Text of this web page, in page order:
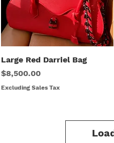
Quick View
Large Red Darriel Bag
Price
$8,500.00
Excluding Sales Tax